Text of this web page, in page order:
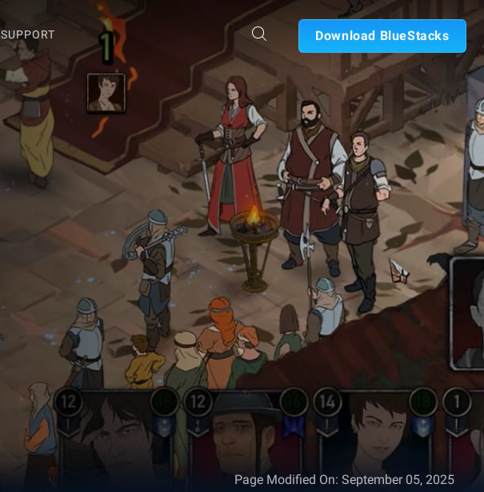
SUPPORT Download BlueStacks
Page Modified On: September 05, 2025